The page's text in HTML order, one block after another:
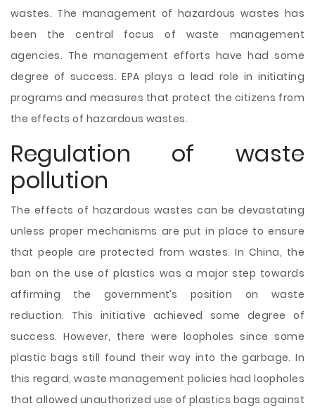
wastes. The management of hazardous wastes has
been the central focus of waste management
agencies. The management efforts have had some
degree of success. EPA plays a lead role in initiating
programs and measures that protect the citizens from
the effects of hazardous wastes.
Regulation of waste
pollution
The effects of hazardous wastes can be devastating
unless proper mechanisms are put in place to ensure
that people are protected from wastes. In China, the
ban on the use of plastics was a major step towards
affirming the government’s position on waste
reduction. This initiative achieved some degree of
success. However, there were loopholes since some
plastic bags still found their way into the garbage. In
this regard, waste management policies had loopholes
that allowed unauthorized use of plastics bags against